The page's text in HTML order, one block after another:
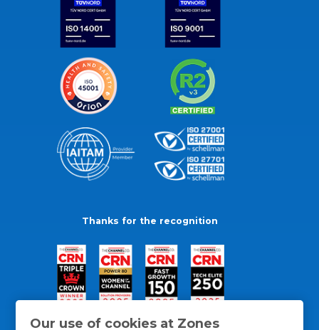
Our use of cookies at Zones
Thanks for the recognition